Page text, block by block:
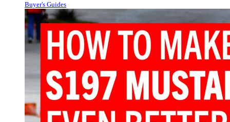
Buyer's Guides